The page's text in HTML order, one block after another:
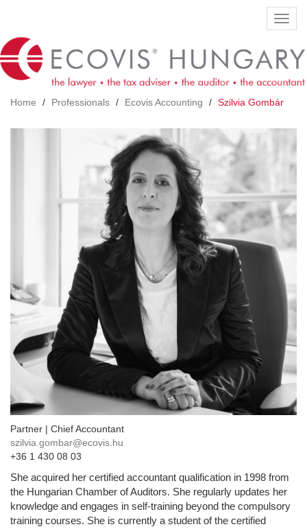
content
Home Professionals Ecovis Accounting Szilvia Gombár
Partner | Chief Accountant
szilvia.gombar@ecovis.hu
+36 1 430 08 03
She acquired her certified accountant qualification in 1998 from
the Hungarian Chamber of Auditors. She regularly updates her
knowledge and engages in self-training beyond the compulsory
training courses. She is currently a student of the certified